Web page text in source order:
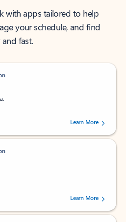
with apps tailored to help
your schedule, and find
fast.
out of 5 stars, by 238152 users.Learn More
out of 5 stars, by 160880 users.Learn More